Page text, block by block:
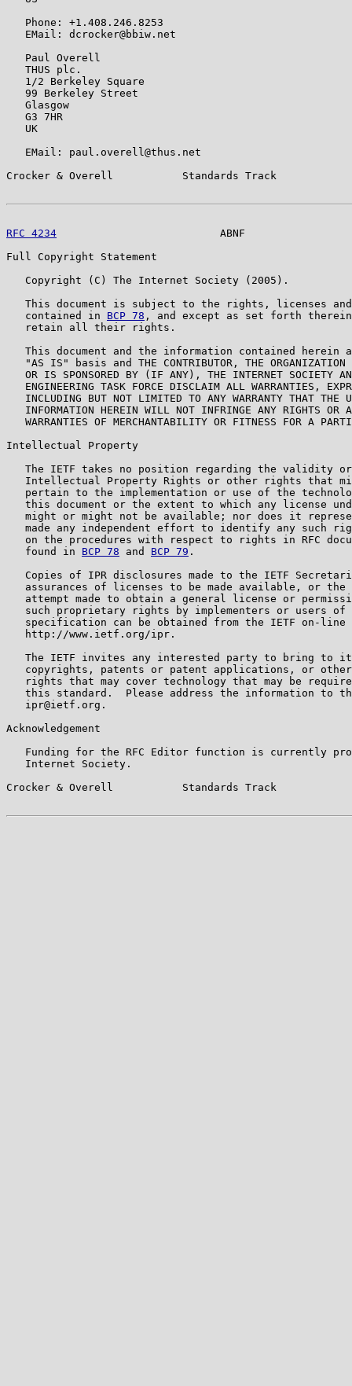
   Phone: +1.408.246.8253
   EMail: dcrocker@bbiw.net
   Paul Overell
   THUS plc.
   1/2 Berkeley Square
   99 Berkeley Street
   Glasgow
   G3 7HR
   UK
   EMail: paul.overell@thus.net
Crocker & Overell           Standards Track
RFC 4234
ABNF
Full Copyright Statement
   Copyright (C) The Internet Society (2005).
This document is subject to the rights, licenses
   contained in
BCP 78 , and except as set forth
   retain all their rights.
This document and the information contained herein
"AS IS" basis and THE CONTRIBUTOR, THE ORGANIZATION
OR IS SPONSORED BY (IF ANY), THE INTERNET SOCIETY
ENGINEERING TASK FORCE DISCLAIM ALL WARRANTIES,
INCLUDING BUT NOT LIMITED TO ANY WARRANTY THAT THE
INFORMATION HEREIN WILL NOT INFRINGE ANY RIGHTS OR
WARRANTIES OF MERCHANTABILITY OR FITNESS FOR A
Intellectual Property
The IETF takes no position regarding the validity
Intellectual Property Rights or other rights that
pertain to the implementation or use of the
this document or the extent to which any license
might or might not be available; nor does it
made any independent effort to identify any such
on the procedures with respect to rights in RFC
   found in
BCP 78 and BCP 79 .
Copies of IPR disclosures made to the IETF
assurances of licenses to be made available, or the
attempt made to obtain a general license or
such proprietary rights by implementers or users of
specification can be obtained from the IETF on-line
   http://www.ietf.org/ipr.
The IETF invites any interested party to bring to
copyrights, patents or patent applications, or
rights that may cover technology that may be
this standard.  Please address the information to
   ipr@ietf.org.
Acknowledgement
Funding for the RFC Editor function is currently
   Internet Society.
Crocker & Overell           Standards Track